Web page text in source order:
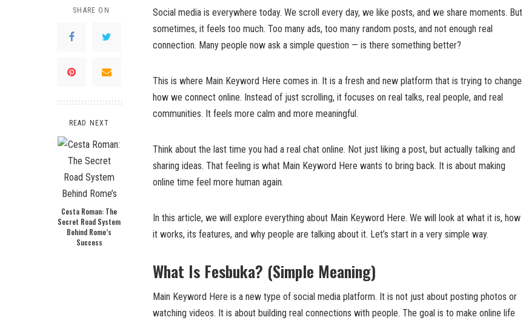
SHARE ON
READ NEXT
Cesta Roman: The
Secret Road System
Behind Rome’s
Success
Social media is everywhere today. We scroll every day, we like posts, and we share moments. But
sometimes, it feels too much. Too many ads, too many random posts, and not enough real
connection. Many people now ask a simple question — is there something better?
This is where Main Keyword Here comes in. It is a fresh and new platform that is trying to change
how we connect online. Instead of just scrolling, it focuses on real talks, real people, and real
communities. It feels more calm and more meaningful.
Think about the last time you had a real chat online. Not just liking a post, but actually talking and
sharing ideas. That feeling is what Main Keyword Here wants to bring back. It is about making
online time feel more human again.
In this article, we will explore everything about Main Keyword Here. We will look at what it is, how
it works, its features, and why people are talking about it. Let’s start in a very simple way.
What Is Fesbuka? (Simple Meaning)
Main Keyword Here is a new type of social media platform. It is not just about posting photos or
watching videos. It is about building real connections with people. The goal is to make online life